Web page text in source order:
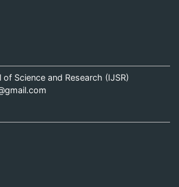
Science and Research (IJSR)